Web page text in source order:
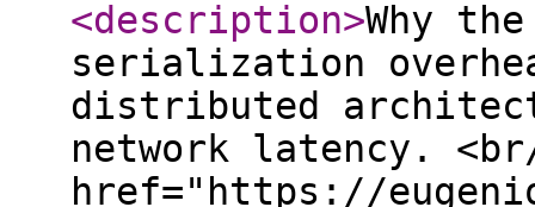
<description>Why
serialization
distributed
network latency.
href="https://